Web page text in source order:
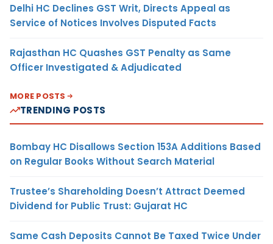
Delhi HC Declines GST Writ, Directs Appeal as
Service of Notices Involves Disputed Facts
Rajasthan HC Quashes GST Penalty as Same
Officer Investigated & Adjudicated
MORE POSTS
TRENDING POSTS
Bombay HC Disallows Section 153A Additions Based
on Regular Books Without Search Material
Trustee’s Shareholding Doesn’t Attract Deemed
Dividend for Public Trust: Gujarat HC
Same Cash Deposits Cannot Be Taxed Twice Under